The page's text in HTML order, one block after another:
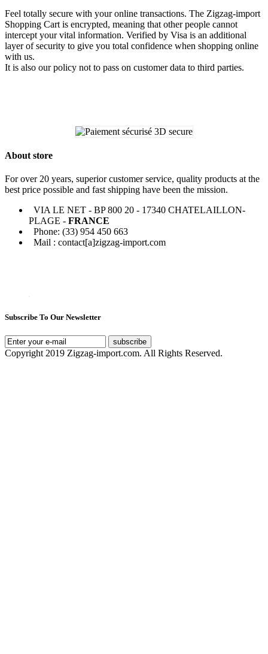
Feel totally secure with your online transactions. The Zigzag-import
Shopping Cart is encrypted, meaning that other people cannot
intercept your vital information. Verified by Visa is an additional
layer of security to give you total confidence when shopping online
with us.
It is also our policy not to pass on customer data to third parties.
About store
For over 20 years, superior customer service, quality products at the
best price possible and fast shipping have been the mission.
VIA LE NET - BP 800 20 - 17340 CHATELAILLON-
PLAGE - FRANCE
Phone: (33) 954 450 663
Mail : contact[a]zigzag-import.com
Subscribe To Our Newsletter
subscribe
Copyright 2019 Zigzag-import.com. All Rights Reserved.